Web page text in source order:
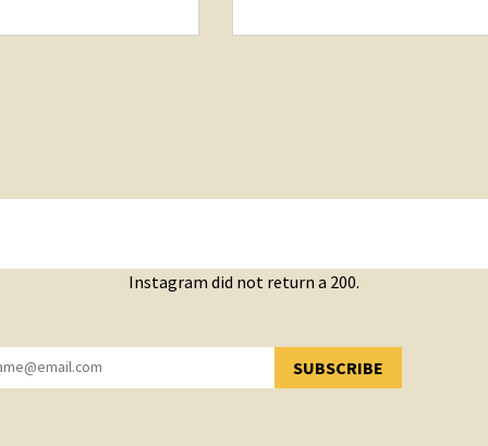
Instagram did not return a 200.
SUBSCRIBE
YOU HAVE SUCCESSFULLY SUBSCRIBED!